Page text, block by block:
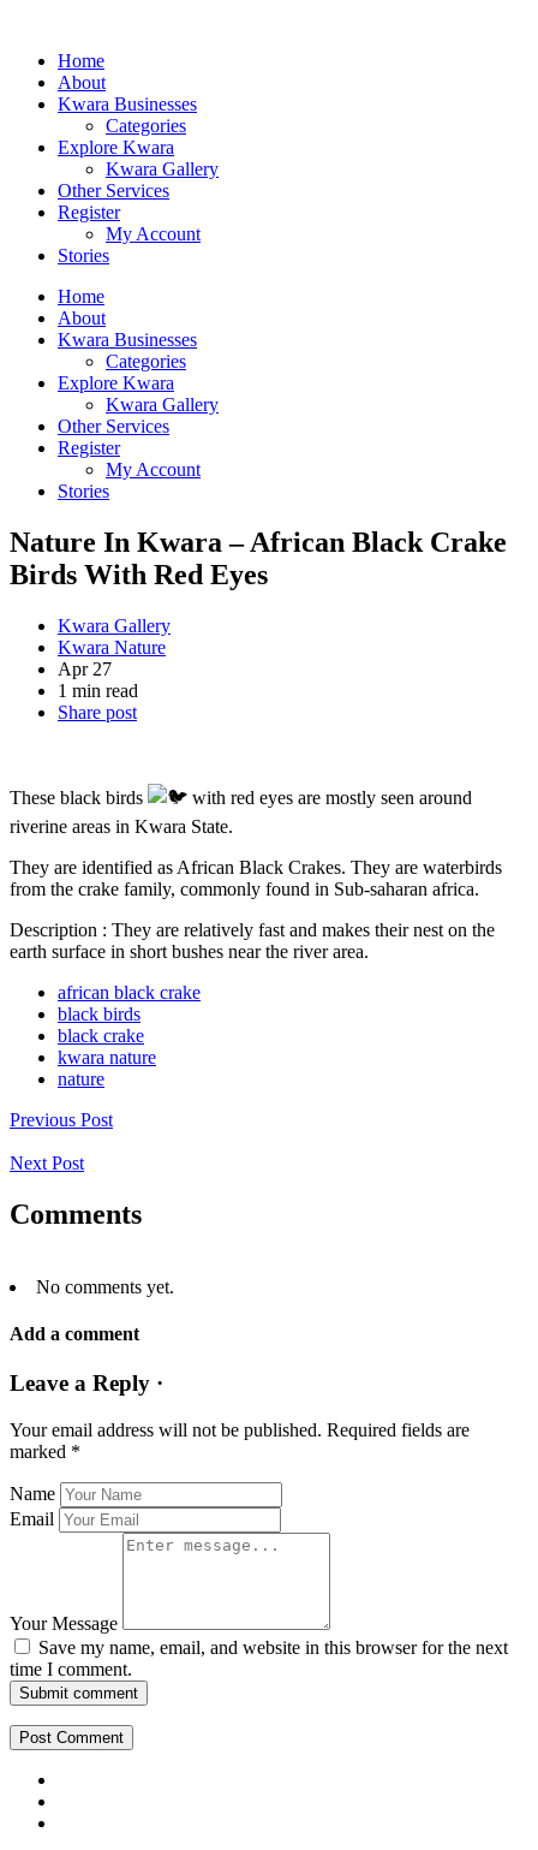
Home
About
Kwara Businesses
Categories
Explore Kwara
Kwara Gallery
Other Services
Register
My Account
Stories
Home
About
Kwara Businesses
Categories
Explore Kwara
Kwara Gallery
Other Services
Register
My Account
Stories
Nature In Kwara – African Black Crake
Birds With Red Eyes
Kwara Gallery
Kwara Nature
Apr 27
1 min read
Share post
These black birds
with red eyes are mostly seen around
riverine areas in Kwara State.
They are identified as African Black Crakes. They are waterbirds
from the crake family, commonly found in Sub-saharan africa.
Description : They are relatively fast and makes their nest on the
earth surface in short bushes near the river area.
african black crake
black birds
black crake
kwara nature
nature
Previous Post
Next Post
Comments
No comments yet.
Add a comment
Leave a Reply ·
Your email address will not be published. Required fields are
marked *
Name
Email
Your Message
Save my name, email, and website in this browser for the next
time I comment.
Submit comment